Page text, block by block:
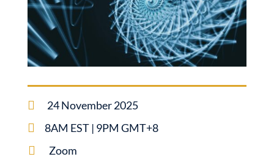

24 November 2025

8AM EST | 9PM GMT+8

Zoom